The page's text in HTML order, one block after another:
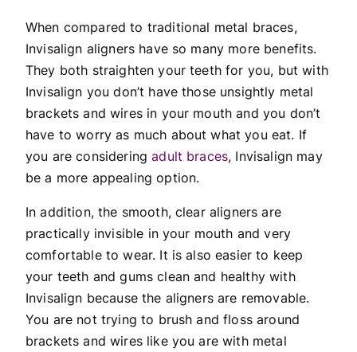
When compared to traditional metal braces,
Invisalign aligners have so many more benefits.
They both straighten your teeth for you, but with
Invisalign you don’t have those unsightly metal
brackets and wires in your mouth and you don’t
have to worry as much about what you eat. If
you are consideringadult braces, Invisalign may
be a more appealing option.
In addition, the smooth, clear aligners are
practically invisible in your mouth and very
comfortable to wear. It is also easier to keep
your teeth and gums clean and healthy with
Invisalign because the aligners are removable.
You are not trying to brush and floss around
brackets and wires like you are with metal